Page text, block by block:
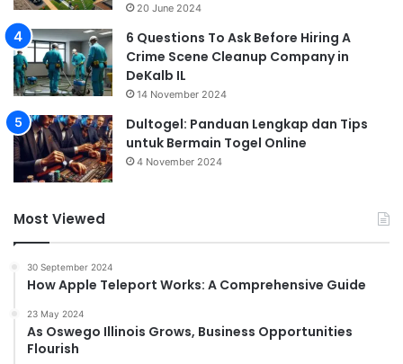
20 June 2024
6 Questions To Ask Before Hiring A
Crime Scene Cleanup Company in
DeKalb IL
14 November 2024
Dultogel: Panduan Lengkap dan Tips
untuk Bermain Togel Online
4 November 2024
Most Viewed
30 September 2024
How Apple Teleport Works: A Comprehensive Guide
23 May 2024
As Oswego Illinois Grows, Business Opportunities
Flourish